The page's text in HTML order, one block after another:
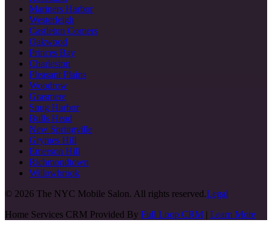
Mariners Harbor
Westerleigh
Castleton Corners
Oakwood
Princes Bay
Charleston
Pleasant Plains
Woodrow
Grasmere
Snug Harbor
Bulls Head
New Springville
Grymes Hill
Emerson Hill
Richmondtown
Willowbrook
© 2026 The NYC Mobile Salon. All rights reserved.Legal
Home Services CRM Provided By Full Loop CRM | Learn More